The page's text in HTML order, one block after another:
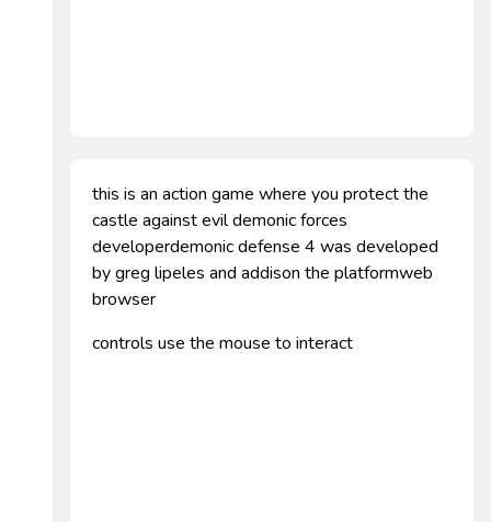
this is an action game where you protect the
castle against evil demonic forces
developerdemonic defense 4 was developed
by greg lipeles and addison the platformweb
browser
controls use the mouse to interact